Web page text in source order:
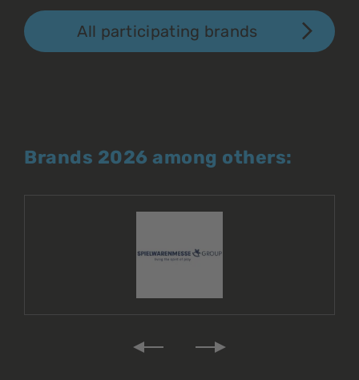
All participating brands
Brands 2026 among others: